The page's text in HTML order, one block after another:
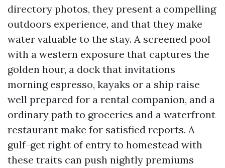
directory photos, they present a compelling
outdoors experience, and that they make
water valuable to the stay. A screened pool
with a western exposure that captures the
golden hour, a dock that invitations
morning espresso, kayaks or a ship raise
well prepared for a rental companion, and a
ordinary path to groceries and a waterfront
restaurant make for satisfied reports. A
gulf-get right of entry to homestead with
these traits can push nightly premiums